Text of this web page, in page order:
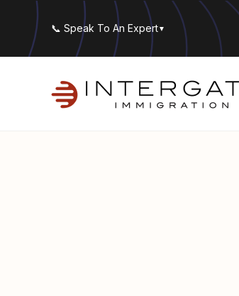
📞 Speak To An Expert▼